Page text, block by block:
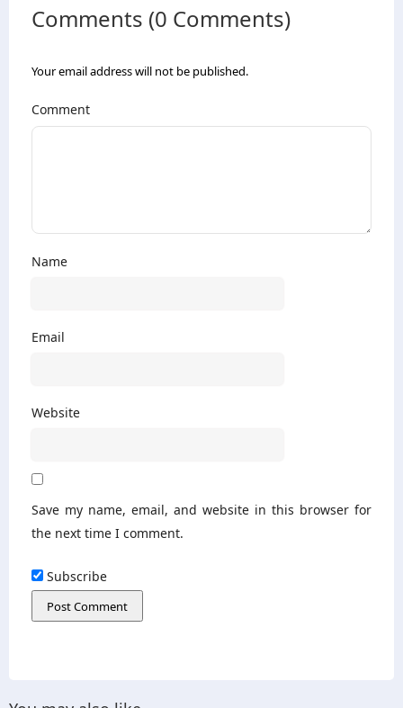
Comments (0 Comments)
Your email address will not be published.
Comment
Name
Email
Website
Save my name, email, and website in this browser for
the next time I comment.
Subscribe